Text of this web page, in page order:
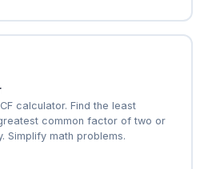
calculator. Find the least
common factor of two or
Simplify math problems.